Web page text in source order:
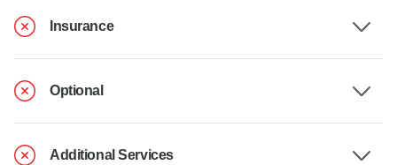
Insurance
Optional
Additional Services